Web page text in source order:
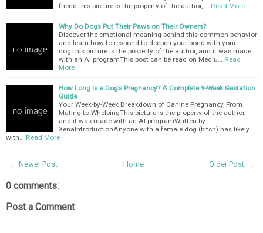
friendThis picture is the property of the author, …
Read More
Why Do Dogs Put Their Paws on Their Owners?
Discover the emotional meaning behind this common behavior
and learn how to respond to deepen your bond with your
dogThis picture is the property of the author, and it was made
with an AI programThis post can be read on Mediu…
Read
More
How Long Is a Dog’s Pregnancy? A Complete 9-Week Gestation
Guide
Your Week-by-Week Breakdown of Canine Pregnancy, From
Mating to WhelpingThis picture is the property of the author,
and it was made with an AI programWritten by
XenaIntroductionAnyone with a female dog (bitch) has likely
witn…
Read More
← Newer Post Older Post →
Home
0 comments:
Post a Comment